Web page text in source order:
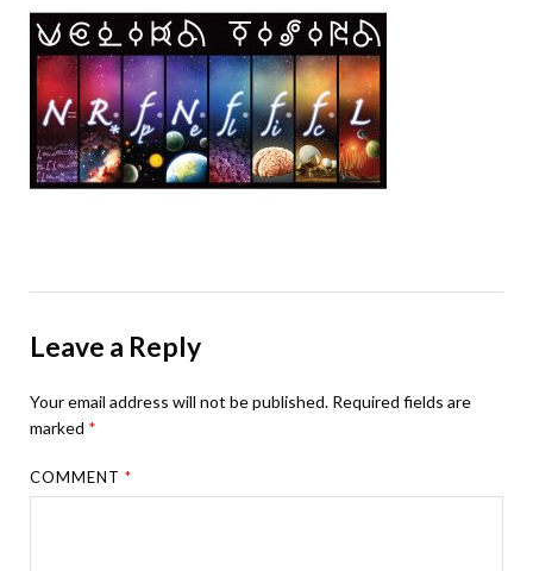
Leave a Reply
Your email address will not be published. Required fields are
marked *
COMMENT*